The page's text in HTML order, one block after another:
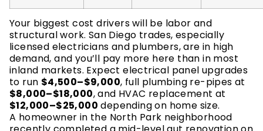
Your biggest cost drivers will be labor and
structural work. San Diego trades, especially
licensed electricians and plumbers, are in high
demand, and you’ll pay more here than in most
inland markets. Expect electrical panel upgrades
to run $4,500–$9,000, full plumbing re-pipes at
$8,000–$18,000, and HVAC replacement at
$12,000–$25,000 depending on home size.
A homeowner in the North Park neighborhood